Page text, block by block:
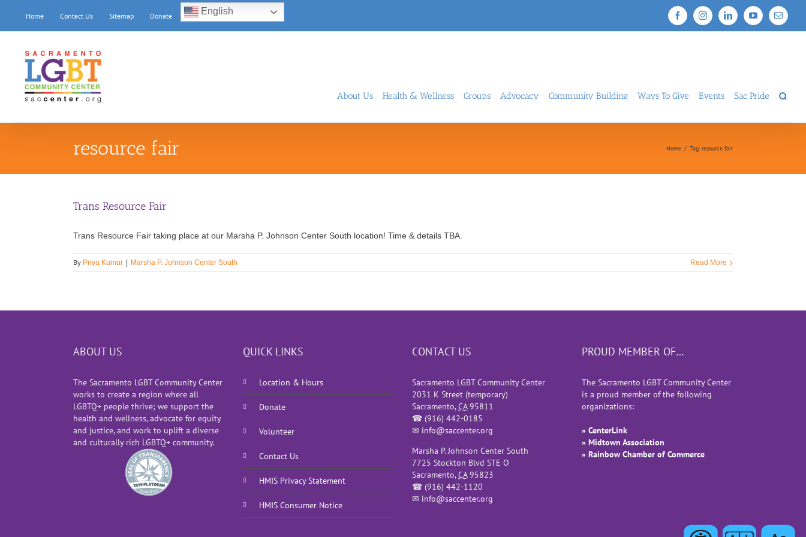
content
Home Contact Us Sitemap Donate English FacebookInstagramLinkedInYouTubeEmail
About Us Health & Wellness Groups Advocacy Community Building Ways To Give Events Sac Pride
resource fair Home / Tag: resource fair
Trans Resource Fair
Trans Resource Fair taking place at our Marsha P. Johnson Center South location! Time & details TBA.
By Priya Kumar Marsha P. Johnson Center South Read More
ABOUT US
The Sacramento LGBT Community Center
works to create a region where all
LGBTQ+ people thrive; we support the
health and wellness, advocate for equity
and justice, and work to uplift a diverse
and culturally rich LGBTQ+ community.
QUICK LINKS
Location & Hours
Donate
Volunteer
Contact Us
HMIS Privacy Statement
HMIS Consumer Notice
CONTACT US
Sacramento LGBT Community Center
2031 K Street (temporary)
Sacramento,CA 95811
☎ (916) 442-0185
✉ info@saccenter.org
Marsha P. Johnson Center South
7725 Stockton Blvd STE O
Sacramento,CA 95823
☎ (916) 442-1120
✉ info@saccenter.org
PROUD MEMBER OF…
The Sacramento LGBT Community Center
is a proud member of the following
organizations:
» CenterLink
» Midtown Association
» Rainbow Chamber of Commerce